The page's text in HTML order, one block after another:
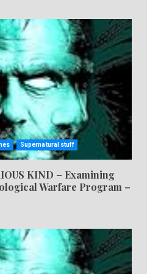
Supernatural stuff
KIND – Examining
Warfare Program –